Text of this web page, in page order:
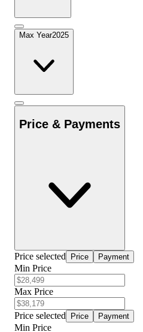
Max Year2025
Price & Payments
Price selected Price Payment
Min Price
Max Price
Price selected Price Payment
Min Price